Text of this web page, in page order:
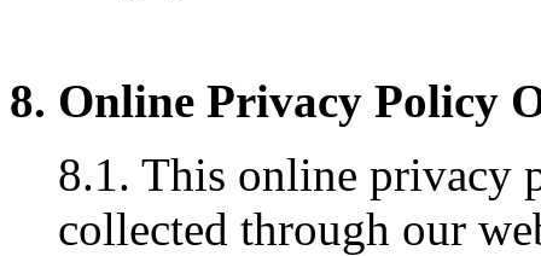
8. Online Privacy Policy
8.1. This online privacy
collected through our